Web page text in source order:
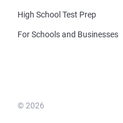
High School Test Prep
For Schools and Businesses
© 2026